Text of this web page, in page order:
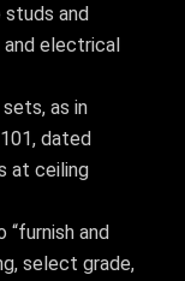
studs and
and electrical
as in
dated
at ceiling
“furnish and
select grade,